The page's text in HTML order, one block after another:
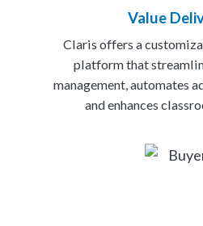
Value
Claris offers a
platform that
management, automates
and enhances